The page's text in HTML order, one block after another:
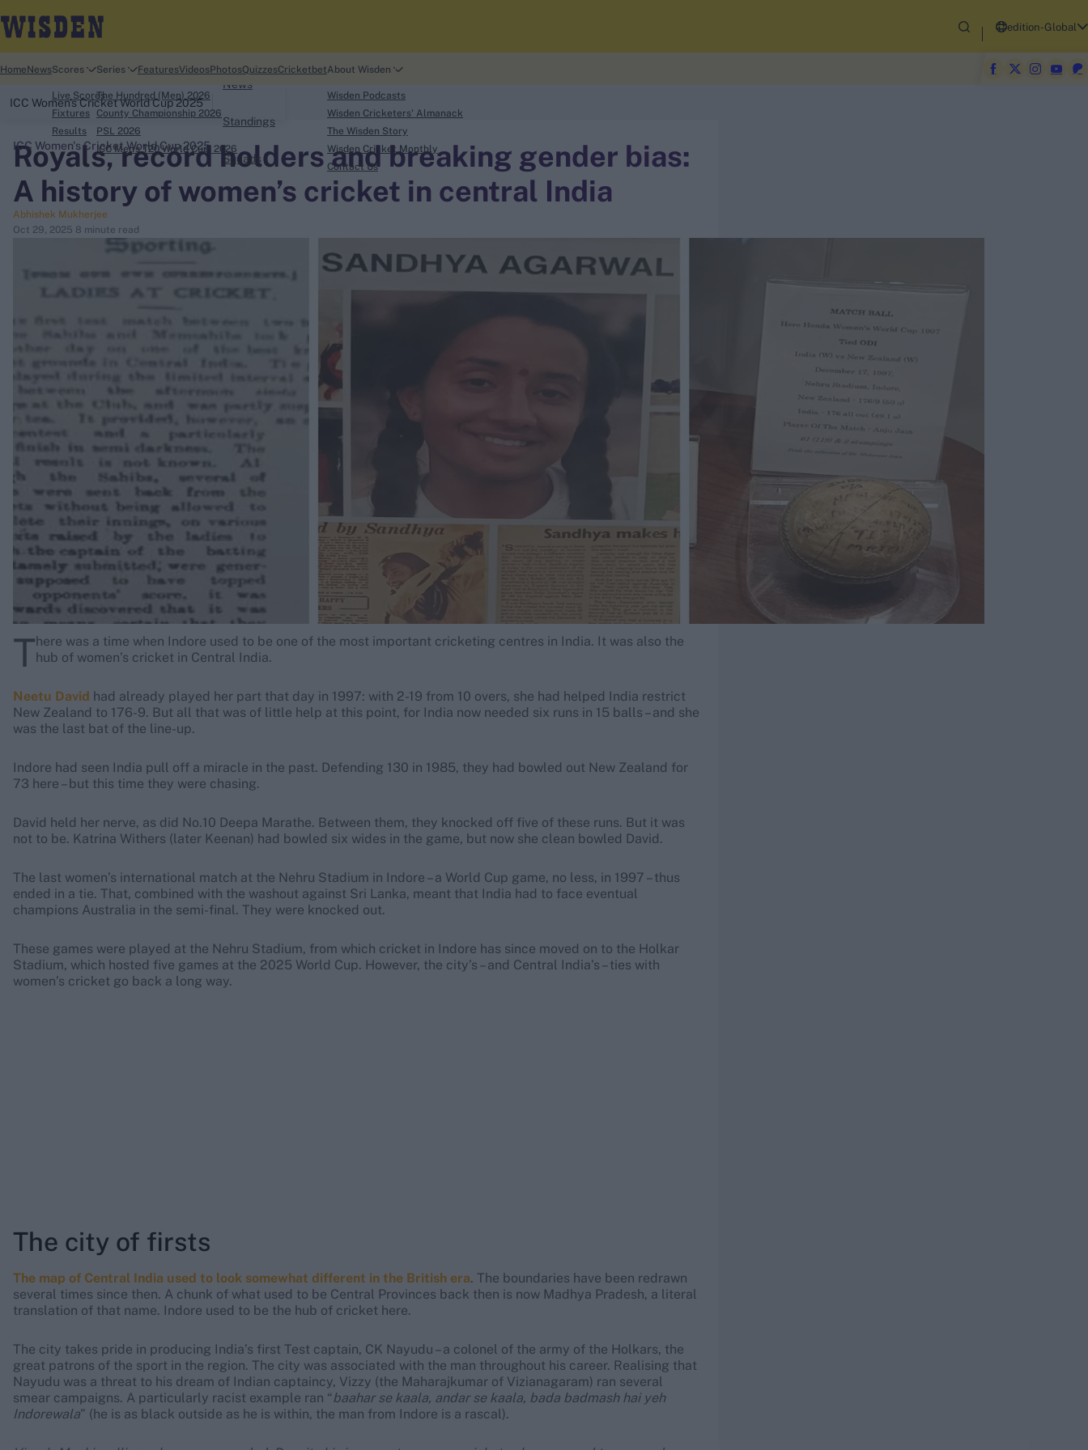
search
Looking for...
Ben Stokes
Border-Gavaskar Trophy
Joe Root
edition-Global
Home NewsScores
Live Scores
Fixtures
Results
Series
The Hundred (Men) 2026
County Championship 2026
PSL 2026
ICC Men's T20 World Cup, 2026
FeaturesVideosPhotosQuizzesCricketbetAbout Wisden
Wisden Podcasts
Wisden Cricketers' Almanack
The Wisden Story
Wisden Cricket Monthly
Contact Us
ICC Women's Cricket World Cup 2025
News
Standings
Squads
Royals, record holders and breaking gender bias:
A history of women’s cricket in central India
Abhishek Mukherjee
Oct 29, 2025 8 minute read
ICC Women's Cricket World Cup 2025
There was a time when Indore used to be one of the most important cricketing centres in India. It was also the
hub of women’s cricket in Central India.
Neetu David had already played her part that day in 1997: with 2-19 from 10 overs, she had helped India restrict
New Zealand to 176-9. But all that was of little help at this point, for India now needed six runs in 15 balls – and she
was the last bat of the line-up.
Indore had seen India pull off a miracle in the past. Defending 130 in 1985, they had bowled out New Zealand for
73 here – but this time they were chasing.
David held her nerve, as did No.10 Deepa Marathe. Between them, they knocked off five of these runs. But it was
not to be. Katrina Withers (later Keenan) had bowled six wides in the game, but now she clean bowled David.
The last women’s international match at the Nehru Stadium in Indore – a World Cup game, no less, in 1997 – thus
ended in a tie. That, combined with the washout against Sri Lanka, meant that India had to face eventual
champions Australia in the semi-final. They were knocked out.
These games were played at the Nehru Stadium, from which cricket in Indore has since moved on to the Holkar
Stadium, which hosted five games at the 2025 World Cup. However, the city’s – and Central India’s – ties with
women’s cricket go back a long way.
The city of firsts
The map of Central India used to look somewhat different in the British era. The boundaries have been redrawn
several times since then. A chunk of what used to be Central Provinces back then is now Madhya Pradesh, a literal
translation of that name. Indore used to be the hub of cricket here.
The city takes pride in producing India’s first Test captain, CK Nayudu – a colonel of the army of the Holkars, the
great patrons of the sport in the region. The city was associated with the man throughout his career. Realising that
Nayudu was a threat to his dream of Indian captaincy, Vizzy (the Maharajkumar of Vizianagaram) ran several
smear campaigns. A particularly racist example ran “baahar se kaala, andar se kaala, bada badmash hai yeh
Indorewala” (he is as black outside as he is within, the man from Indore is a rascal).